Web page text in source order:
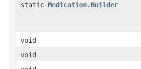
static Medication.Builder
void
void